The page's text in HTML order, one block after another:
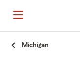
Michigan